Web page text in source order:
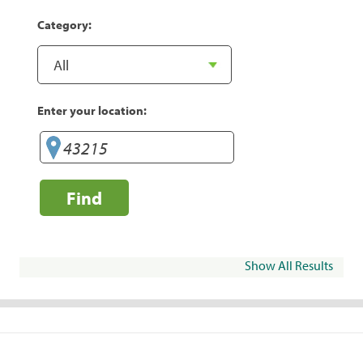
Category:
Enter your location:
Find
Show All Results